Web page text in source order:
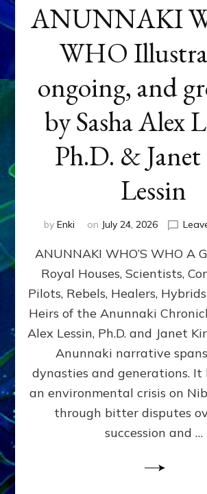
ANUNNAKI
WHO
ongoing, and
by Sasha Alex
Ph.D. &
Lessin
by Enki on July 24, 2026
ANUNNAKI WHO’S WHO A
Royal Houses, Scientists,
Pilots, Rebels, Healers,
Heirs of the Anunnaki
Alex Lessin, Ph.D. and Janet
Anunnaki narrative
dynasties and generations.
an environmental crisis on
through bitter disputes
succession and …